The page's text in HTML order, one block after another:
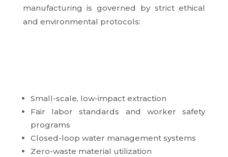
manufacturing is governed by strict ethical
and environmental protocols:
Small-scale, low-impact extraction
Fair labor standards and worker safety
programs
Closed-loop water management systems
Zero-waste material utilization